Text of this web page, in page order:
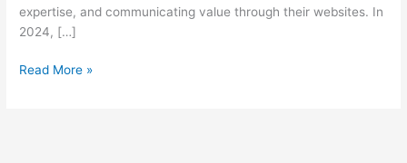
expertise, and communicating value through their websites. In
2024, […]
Read More »